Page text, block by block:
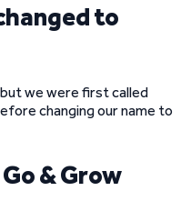
to
we were first called
changing our name to
& Grow